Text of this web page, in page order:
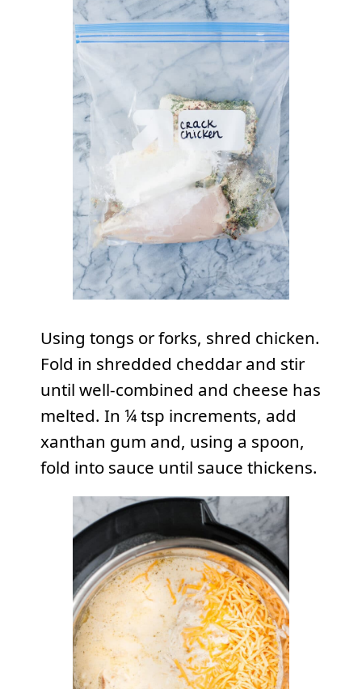
Using tongs or forks, shred chicken.
Fold in shredded cheddar and stir
until well-combined and cheese has
melted. In ¼ tsp increments, add
xanthan gum and, using a spoon,
fold into sauce until sauce thickens.